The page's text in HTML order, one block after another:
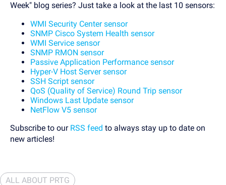
Week" blog series? Just take a look at the last 10 sensors:
WMI Security Center sensor
SNMP Cisco System Health sensor
WMI Service sensor
SNMP RMON sensor
Passive Application Performance sensor
Hyper-V Host Server sensor
SSH Script sensor
QoS (Quality of Service) Round Trip sensor
Windows Last Update sensor
NetFlow V5 sensor
Subscribe to our RSS feed to always stay up to date on
new articles!
ALL ABOUT PRTG